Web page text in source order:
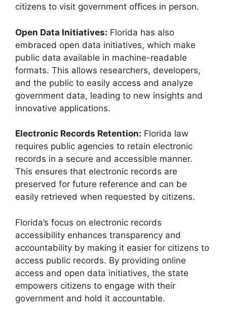
citizens to visit government offices in person.
Open Data Initiatives: Florida has also
embraced open data initiatives, which make
public data available in machine-readable
formats. This allows researchers, developers,
and the public to easily access and analyze
government data, leading to new insights and
innovative applications.
Electronic Records Retention: Florida law
requires public agencies to retain electronic
records in a secure and accessible manner.
This ensures that electronic records are
preserved for future reference and can be
easily retrieved when requested by citizens.
Florida’s focus on electronic records
accessibility enhances transparency and
accountability by making it easier for citizens to
access public records. By providing online
access and open data initiatives, the state
empowers citizens to engage with their
government and hold it accountable.